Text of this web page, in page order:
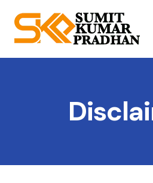
Skip
content